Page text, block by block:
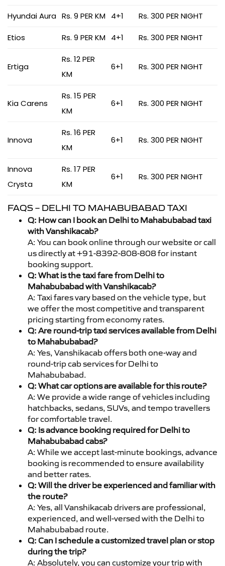
Hyundai Aura Rs. 9 PER KM 4+1 Rs. 300 PER NIGHT
Etios Rs. 9 PER KM 4+1 Rs. 300 PER NIGHT
Ertiga
Rs. 12 PER
KM
6+1 Rs. 300 PER NIGHT
Kia Carens
Rs. 15 PER
KM
6+1 Rs. 300 PER NIGHT
Innova
Rs. 16 PER
KM
6+1 Rs. 300 PER NIGHT
Innova
Crysta
Rs. 17 PER
KM
6+1 Rs. 300 PER NIGHT
FAQS – DELHI TO MAHABUBABAD TAXI
Q: How can I book an Delhi to Mahabubabad taxi
with Vanshikacab?
A: You can book online through our website or call
us directly at +91-8392-808-808 for instant
booking support.
Q: What is the taxi fare from Delhi to
Mahabubabad with Vanshikacab?
A: Taxi fares vary based on the vehicle type, but
we offer the most competitive and transparent
pricing starting from economy rates.
Q: Are round-trip taxi services available from Delhi
to Mahabubabad?
A: Yes, Vanshikacab offers both one-way and
round-trip cab services for Delhi to
Mahabubabad.
Q: What car options are available for this route?
A: We provide a wide range of vehicles including
hatchbacks, sedans, SUVs, and tempo travellers
for comfortable travel.
Q: Is advance booking required for Delhi to
Mahabubabad cabs?
A: While we accept last-minute bookings, advance
booking is recommended to ensure availability
and better rates.
Q: Will the driver be experienced and familiar with
the route?
A: Yes, all Vanshikacab drivers are professional,
experienced, and well-versed with the Delhi to
Mahabubabad route.
Q: Can I schedule a customized travel plan or stop
during the trip?
A: Absolutely, you can customize your trip with